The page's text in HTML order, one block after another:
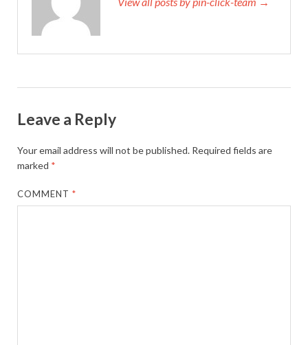
Leave a Reply
Your email address will not be published. Required fields are
marked *
COMMENT*